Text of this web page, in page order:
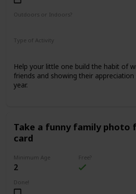
Outdoors or Indoors?
Type of Activity
Help your little one build the habit of
friends and showing their
year.
Take a funny family photo
card
Minimum Age
2
Free?
Done!